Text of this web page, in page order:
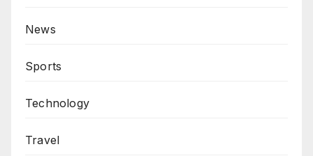
News
Sports
Technology
Travel